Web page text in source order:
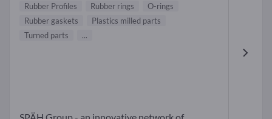
Rubber Profiles
Rubber rings
O-rings
Rubber gaskets
Plastics milled parts
Turned parts
...